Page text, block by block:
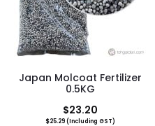
Japan Molcoat Fertilizer
0.5KG
$23.20
$25.29(Including GST)